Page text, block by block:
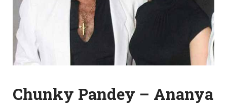
Chunky Pandey – Ananya